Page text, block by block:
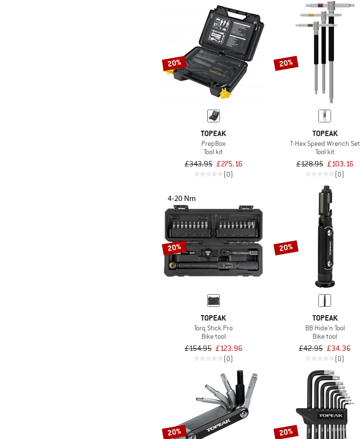
20%
TOPEAK
PrepBox
Tool kit
£343.95 £275.16
(0)
20%
TOPEAK
T-Hex Speed Wrench Set
Tool kit
£128.95 £103.16
(0)
20%
TOPEAK
Torq Stick Pro
Bike tool
£154.95 £123.96
(0)
20%
TOPEAK
BB Hide'n Tool
Bike tool
£42.95 £34.36
(0)
20% 20%